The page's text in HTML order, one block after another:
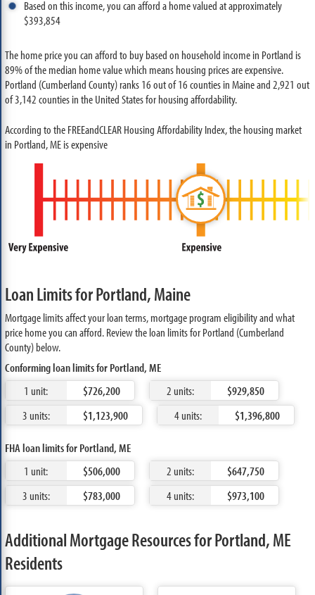
Based on this income, you can afford a home valued at approximately
$393,854
The home price you can afford to buy based on household income in Portland is
89% of the median home value which means housing prices are expensive.
Portland (Cumberland County) ranks 16 out of 16 counties in Maine and 2,921 out
of 3,142 counties in the United States for housing affordability.
According to the FREEandCLEAR Housing Affordability Index, the housing market
in Portland, ME is expensive
Loan Limits for Portland, Maine
Mortgage limits affect your loan terms, mortgage program eligibility and what
price home you can afford. Review the loan limits for Portland (Cumberland
County) below.
Conforming loan limits for Portland, ME
1 unit:
$726,200 2 units:
$929,850
3 units:
$1,123,900 4 units: $1,396,800
FHA loan limits for Portland, ME
1 unit:
$506,000 2 units:
$647,750
3 units:
$783,000 4 units: $973,100
Additional Mortgage Resources for Portland, ME
Residents